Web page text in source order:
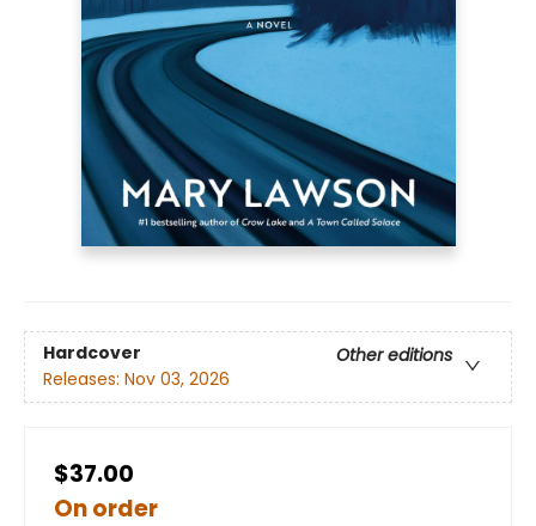
Hardcover
Other editions
Releases: Nov 03, 2026
$37.00
On order